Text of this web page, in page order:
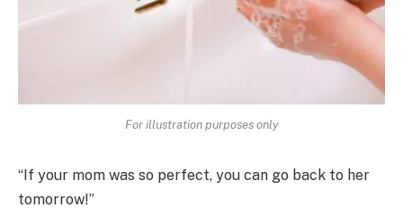
For illustration purposes only
“If your mom was so perfect, you can go back to her
tomorrow!”